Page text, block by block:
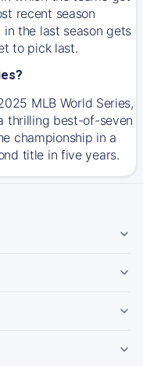
recent season
the last season gets
to pick last.
MLB World Series,
thrilling best-of-seven
championship in a
title in five years.